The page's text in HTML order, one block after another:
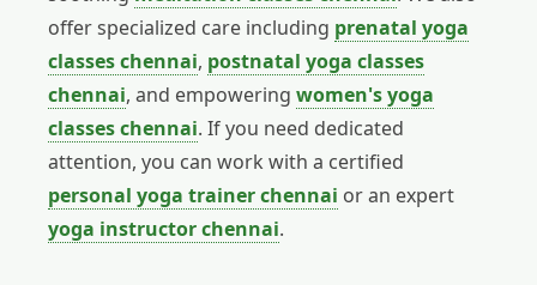
offer specialized care including prenatal yoga
classes chennai, postnatal yoga classes
chennai, and empowering women's yoga
classes chennai. If you need dedicated
attention, you can work with a certified
personal yoga trainer chennai or an expert
yoga instructor chennai.